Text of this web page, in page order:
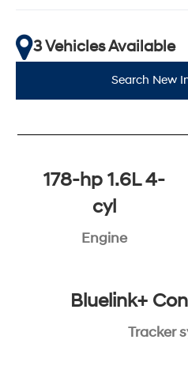
3 Vehicles Available
Search New
178-hp 1.6L 4-
cyl
Engine
Bluelink+
Tracker